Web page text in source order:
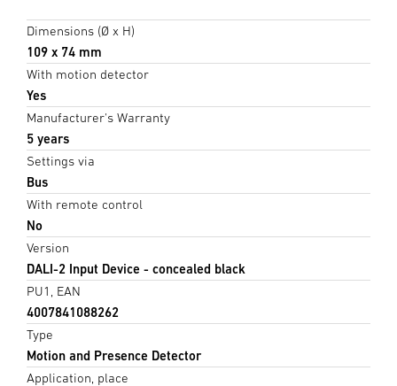
Dimensions (Ø x H)
109 x 74 mm
With motion detector
Yes
Manufacturer's Warranty
5 years
Settings via
Bus
With remote control
No
Version
DALI-2 Input Device - concealed black
PU1, EAN
4007841088262
Type
Motion and Presence Detector
Application, place